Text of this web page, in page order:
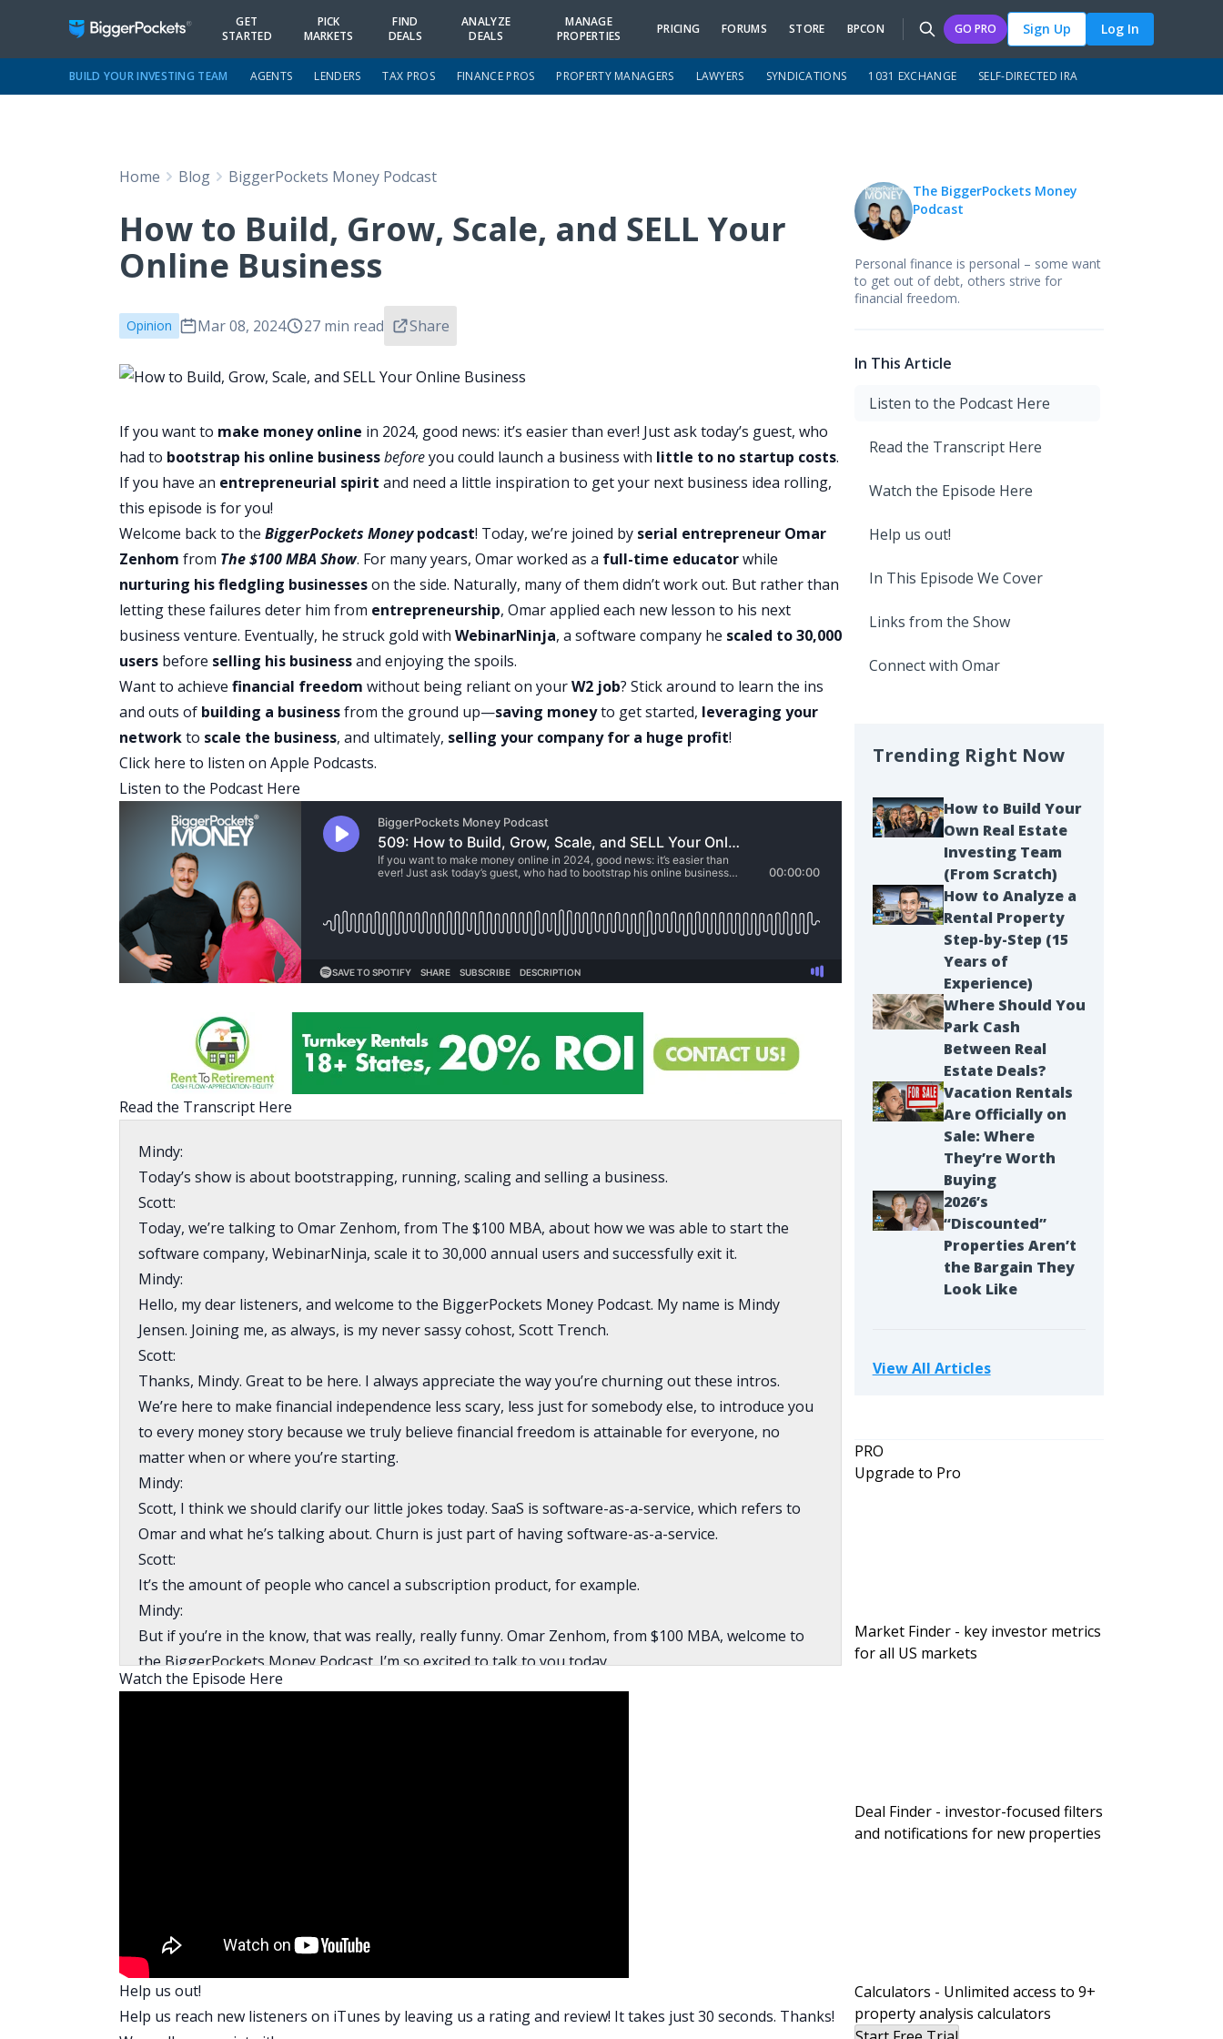
GET
STARTED
PICK
MARKETS
FIND
DEALS
ANALYZE
DEALS
MANAGE
PROPERTIES
PRICING FORUMS STORE BPCON GO PRO Sign Up Log In
BUILD YOUR INVESTING TEAM AGENTS LENDERS TAX PROS FINANCE PROS PROPERTY MANAGERS LAWYERS SYNDICATIONS 1031 EXCHANGE SELF-DIRECTED IRA
Home Blog BiggerPockets Money Podcast
How to Build, Grow, Scale, and SELL Your
Online Business
Opinion Mar 08, 2024 27 min read Share
If you want to make money online in 2024, good news: it’s easier than ever! Just ask today’s guest, who
had to bootstrap his online businessbeforeyou could launch a business with little to no startup costs.
If you have an entrepreneurial spirit and need a little inspiration to get your next business idea rolling,
this episode is for you!
Welcome back to theBiggerPockets Moneypodcast! Today, we’re joined by serial entrepreneur Omar
Zenhom from The $100 MBA Show. For many years, Omar worked as a full-time educatorwhile
nurturing his fledgling businesseson the side. Naturally, many of them didn’t work out. But rather than
letting these failures deter him from entrepreneurship, Omar applied each new lesson to his next
business venture. Eventually, he struck gold withWebinarNinja, a software company he scaled to 30,000
users before selling his businessand enjoying the spoils.
Want to achievefinancial freedom without being reliant on yourW2 job? Stick around to learn the ins
and outs of building a businessfrom the ground up—saving moneyto get started, leveraging your
networkto scale the business, and ultimately, selling your company for a huge profit!
Click here to listen on Apple Podcasts.
Listen to the Podcast Here
Read the Transcript Here
Mindy:
Today’s show is about bootstrapping, running, scaling and selling a business.
Scott:
Today, we’re talking to Omar Zenhom, from The $100 MBA, about how we was able to start the
software company, WebinarNinja, scale it to 30,000 annual users and successfully exit it.
Mindy:
Hello, my dear listeners, and welcome to the BiggerPockets Money Podcast. My name is Mindy
Jensen. Joining me, as always, is my never sassy cohost, Scott Trench.
Scott:
Thanks, Mindy. Great to be here. I always appreciate the way you’re churning out these intros.
We’re here to make financial independence less scary, less just for somebody else, to introduce you
to every money story because we truly believe financial freedom is attainable for everyone, no
matter when or where you’re starting.
Mindy:
Scott, I think we should clarify our little jokes today. SaaS is software-as-a-service, which refers to
Omar and what he’s talking about. Churn is just part of having software-as-a-service.
Scott:
It’s the amount of people who cancel a subscription product, for example.
Mindy:
But if you’re in the know, that was really, really funny. Omar Zenhom, from $100 MBA, welcome to
the BiggerPockets Money Podcast. I’m so excited to talk to you today.
Omar:
language, and all that kind of stuff.
But one of the things I learned is you have to seek out opportunities. It’s hard to say no to things,
you have to say yes to everything. Really, money was valued more than time. You just have to do as
much hard work as possible, so there was that. I would say that my parents were very good at
Watch the Episode Here
Help us out!
Help us reach new listeners on iTunes by leaving us a rating and review! It takes just 30 seconds. Thanks!
The BiggerPockets Money
Podcast
Personal finance is personal – some want
to get out of debt, others strive for
financial freedom.
In This Article
Listen to the Podcast Here
Read the Transcript Here
Watch the Episode Here
Help us out!
In This Episode We Cover
Links from the Show
Connect with Omar
Trending Right Now
How to Build Your
Own Real Estate
Investing Team
(From Scratch)
How to Analyze a
Rental Property
Step-by-Step (15
Years of
Experience)
Where Should You
Park Cash
Between Real
Estate Deals?
Vacation Rentals
Are Officially on
Sale: Where
They’re Worth
Buying
2026’s
“Discounted”
Properties Aren’t
the Bargain They
Look Like
View All Articles
PRO
Upgrade to Pro
Market Finder - key investor metrics
for all US markets
Deal Finder - investor-focused filters
and notifications for new properties
Calculators - Unlimited access to 9+
property analysis calculators